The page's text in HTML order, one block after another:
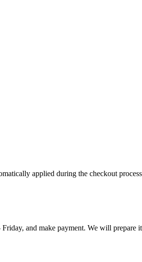
applied during the checkout
and make payment. We will prepare